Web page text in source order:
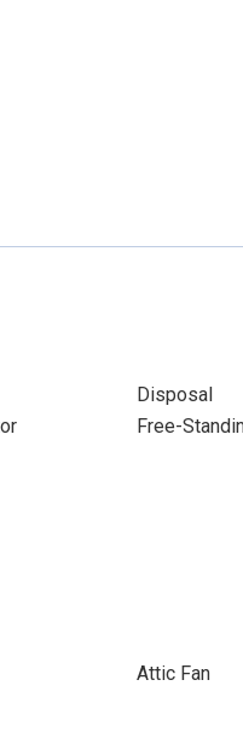
Disposal
Free-
Attic Fan